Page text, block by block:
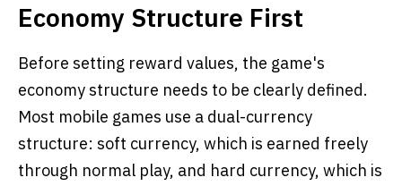
Economy Structure First
Before setting reward values, the game's
economy structure needs to be clearly defined.
Most mobile games use a dual-currency
structure: soft currency, which is earned freely
through normal play, and hard currency, which is